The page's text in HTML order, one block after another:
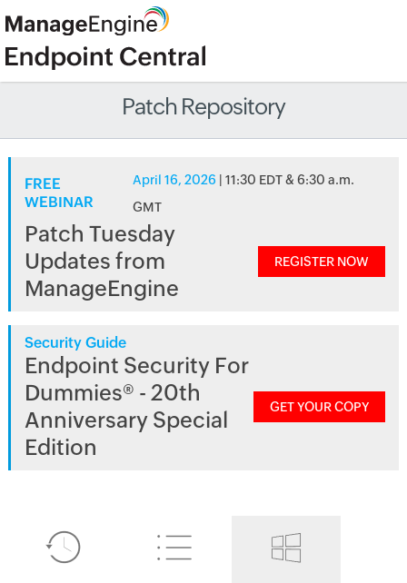
Patch Repository
FREE
WEBINAR
April 16, 2026 | 11:30 EDT & 6:30 a.m.
GMT
Patch Tuesday
Updates from
ManageEngine
REGISTER NOW
Security Guide
Endpoint Security For
Dummies® - 20th
Anniversary Special
Edition
GET YOUR COPY